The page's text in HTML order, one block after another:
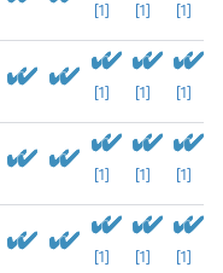
[1] [1] [1]
[1] [1] [1]
[1] [1] [1]
[1] [1] [1]